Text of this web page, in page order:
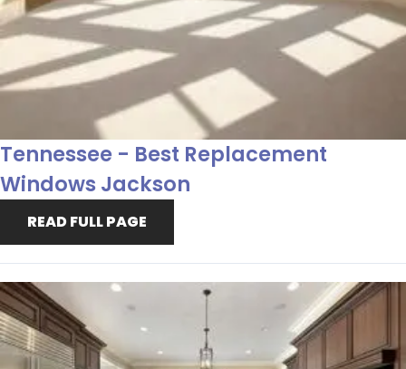
Tennessee - Best Replacement
Windows Jackson
READ FULL PAGE